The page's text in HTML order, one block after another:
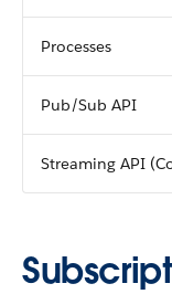
Processes
Pub/Sub API
Streaming API